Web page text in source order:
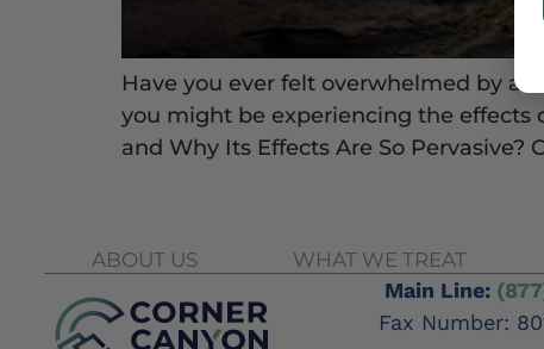
Have you ever felt overwhelmed by a
you might be experiencing the effects
and Why Its Effects Are So
ABOUT US WHAT WE TREAT
Main Line:
Fax Number: